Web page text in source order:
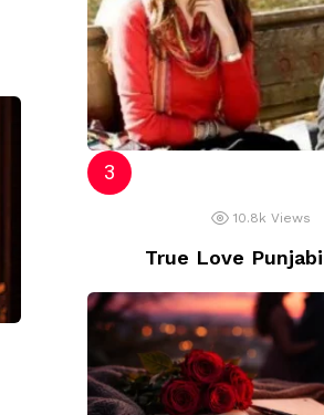
10.8k Views
True Love